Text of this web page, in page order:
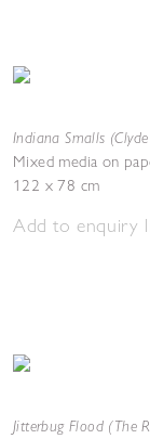
Indiana Smalls
Mixed media on
122 x 78 cm
Add to enquiry
Jitterbug Flood (The